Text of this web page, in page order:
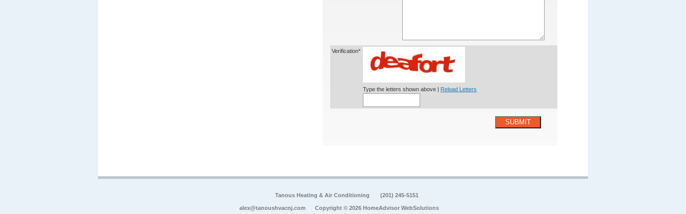
Verification*
Type the letters shown above | Reload Letters
SUBMIT
Tanous Heating & Air Conditioning (201) 245-5151
alex@tanoushvacnj.com Copyright © 2026 HomeAdvisor WebSolutions